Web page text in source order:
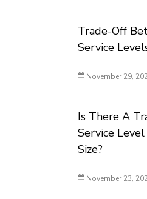
Trade-Off
Service
November 29,
Is There A
Service
Size?
November 23,